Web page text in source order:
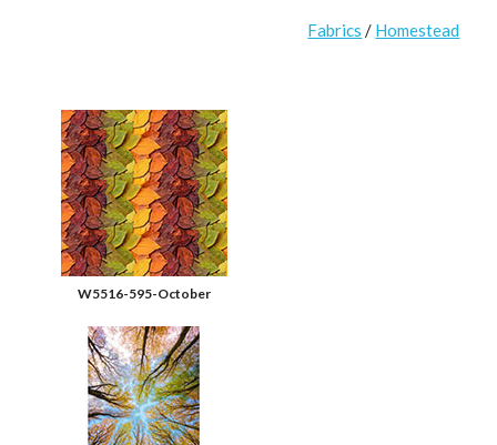
Fabrics / Homestead
W5516-595-October